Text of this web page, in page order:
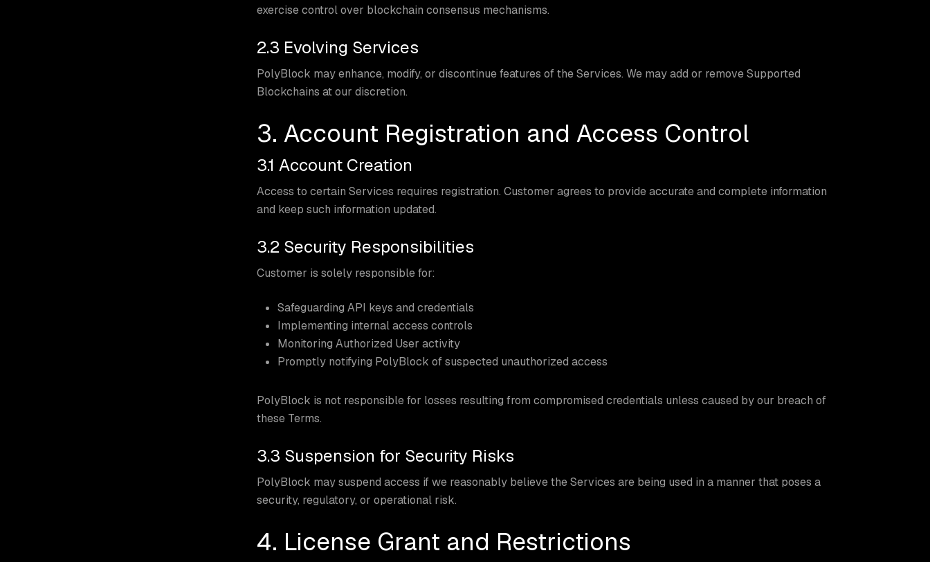
exercise control over blockchain consensus mechanisms.
2.3 Evolving Services
PolyBlock may enhance, modify, or discontinue features of the Services. We may add or remove Supported
Blockchains at our discretion.
3. Account Registration and Access Control
3.1 Account Creation
Access to certain Services requires registration. Customer agrees to provide accurate and complete information
and keep such information updated.
3.2 Security Responsibilities
Customer is solely responsible for:
Safeguarding API keys and credentials
Implementing internal access controls
Monitoring Authorized User activity
Promptly notifying PolyBlock of suspected unauthorized access
PolyBlock is not responsible for losses resulting from compromised credentials unless caused by our breach of
these Terms.
3.3 Suspension for Security Risks
PolyBlock may suspend access if we reasonably believe the Services are being used in a manner that poses a
security, regulatory, or operational risk.
4. License Grant and Restrictions